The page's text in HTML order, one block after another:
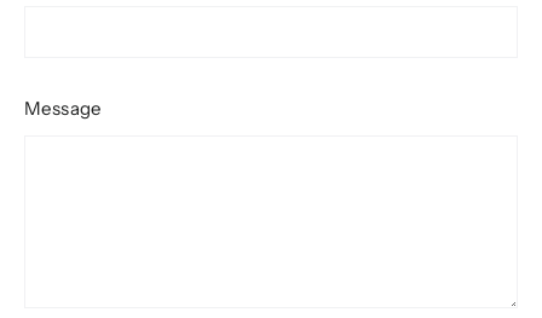
Message